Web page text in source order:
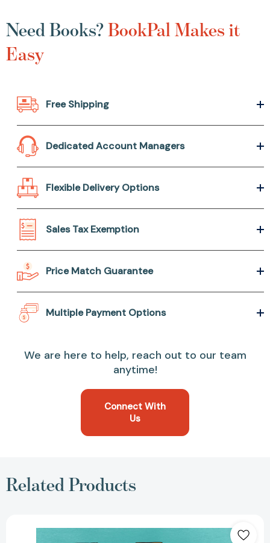
Need Books?BookPal Makes it
Easy
Free Shipping
Dedicated Account Managers
Flexible Delivery Options
Sales Tax Exemption
Price Match Guarantee
Multiple Payment Options
We are here to help, reach out to our team
anytime!
Connect With
Us
Related Products
in